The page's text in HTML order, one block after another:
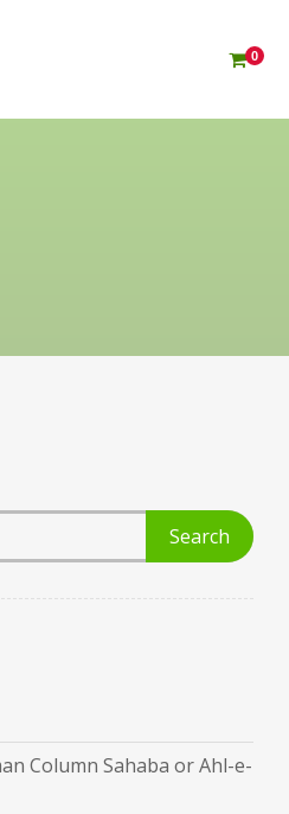
0
Column Sahaba or Ahl-e-